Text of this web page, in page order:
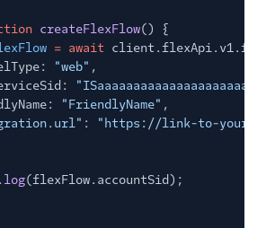
createFlexFlow() {
= await
"web" ,
"FriendlyName" ,
:
"https://link-to-your-
log(flexFlow.accountSid);